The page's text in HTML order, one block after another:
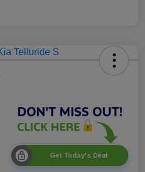
Get Today's Deal